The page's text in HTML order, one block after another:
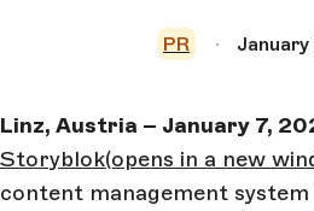
PR
Linz, Austria – January 7,
Storyblok(opens in a new
content management